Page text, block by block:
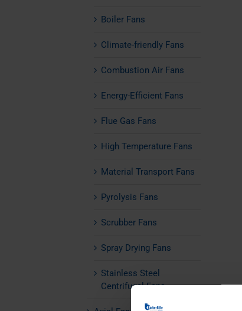
Boiler Fans
Climate-friendly Fans
Combustion Air Fans
Energy-Efficient Fans
Flue Gas Fans
High Temperature Fans
Material Transport Fans
Pyrolysis Fans
Scrubber Fans
Spray Drying Fans
Stainless Steel
Centrifugal Fans